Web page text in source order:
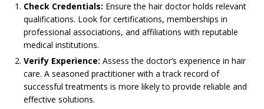
Check Credentials: Ensure the hair doctor holds relevant
qualifications. Look for certifications, memberships in
professional associations, and affiliations with reputable
medical institutions.
Verify Experience: Assess the doctor’s experience in hair
care. A seasoned practitioner with a track record of
successful treatments is more likely to provide reliable and
effective solutions.